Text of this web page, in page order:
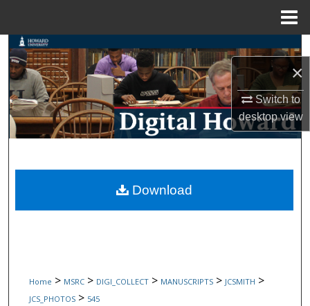
×
Switch to
desktopview
Search
Browse Collections
My Account
Digital Commons Network™
Home > MSRC > DIGI_COLLECT > MANUSCRIPTS > JCSMITH >
JCS_PHOTOS > 545
Download